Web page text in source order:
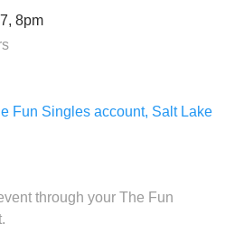
8pm
Fun Singles account, Salt Lake
through your The Fun